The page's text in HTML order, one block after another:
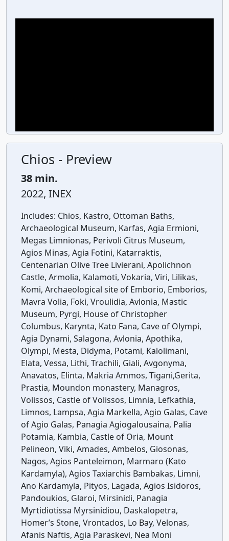
Chios - Preview
38 min.
2022, INEX
Includes: Chios, Kastro, Ottoman Baths,
Archaeological Museum, Karfas, Agia Ermioni,
Megas Limnionas, Perivoli Citrus Museum,
Agios Minas, Agia Fotini, Katarraktis,
Centenarian Olive Tree Livierani, Apolichnon
Castle, Armolia, Kalamoti, Vokaria, Viri, Lilikas,
Komi, Archaeological site of Emborio, Emborios,
Mavra Volia, Foki, Vroulidia, Avlonia, Mastic
Museum, Pyrgi, House of Christopher
Columbus, Karynta, Kato Fana, Cave of Olympi,
Agia Dynami, Salagona, Avlonia, Apothika,
Olympi, Mesta, Didyma, Potami, Kalolimani,
Elata, Vessa, Lithi, Trachili, Giali, Avgonyma,
Anavatos, Elinta, Makria Ammos, Tigani,Gerita,
Prastia, Moundon monastery, Managros,
Volissos, Castle of Volissos, Limnia, Lefkathia,
Limnos, Lampsa, Agia Markella, Agio Galas, Cave
of Agio Galas, Panagia Agiogalousaina, Palia
Potamia, Kambia, Castle of Oria, Mount
Pelineon, Viki, Amades, Ambelos, Giosonas,
Nagos, Agios Panteleimon, Marmaro (Kato
Kardamyla), Agios Taxiarchis Bambakas, Limni,
Ano Kardamyla, Pityos, Lagada, Agios Isidoros,
Pandoukios, Glaroi, Mirsinidi, Panagia
Myrtidiotissa Myrsinidiou, Daskalopetra,
Homer’s Stone, Vrontados, Lo Bay, Velonas,
Afanis Naftis, Agia Paraskevi, Nea Moni